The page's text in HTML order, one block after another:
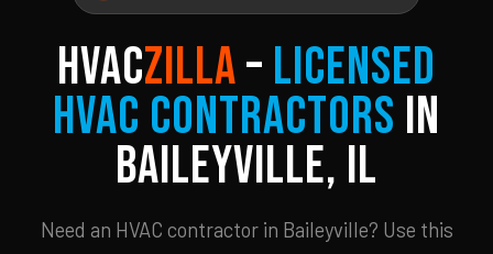
HVACZILLA– Licensed
HVAC Contractors in
Baileyville, IL
Need an HVAC contractor in Baileyville? Use this